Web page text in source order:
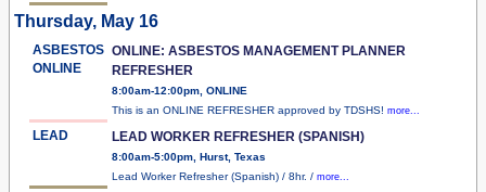
Thursday, May 16
ASBESTOS
ONLINE
ONLINE: ASBESTOS MANAGEMENT PLANNER
REFRESHER
8:00am-12:00pm, ONLINE
This is an ONLINE REFRESHER approved by TDSHS! more...
LEAD LEAD WORKER REFRESHER (SPANISH)
8:00am-5:00pm, Hurst, Texas
Lead Worker Refresher (Spanish) / 8hr. / more...